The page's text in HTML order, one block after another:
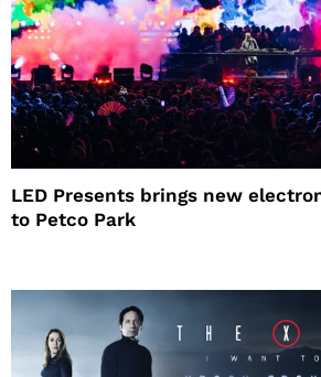
LED Presents brings new
to Petco Park